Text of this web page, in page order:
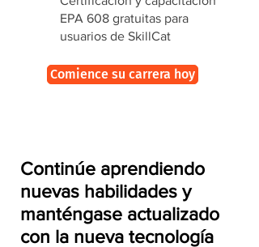
EPA 608 gratuitas para
usuarios de SkillCat
Comience su carrera hoy
Continúe aprendiendo
nuevas habilidades y
manténgase actualizado
con la nueva tecnología